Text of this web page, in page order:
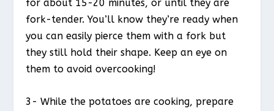
for about 15-20 minutes, or until they are
fork-tender. You’ll know they’re ready when
you can easily pierce them with a fork but
they still hold their shape. Keep an eye on
them to avoid overcooking!
3- While the potatoes are cooking, prepare